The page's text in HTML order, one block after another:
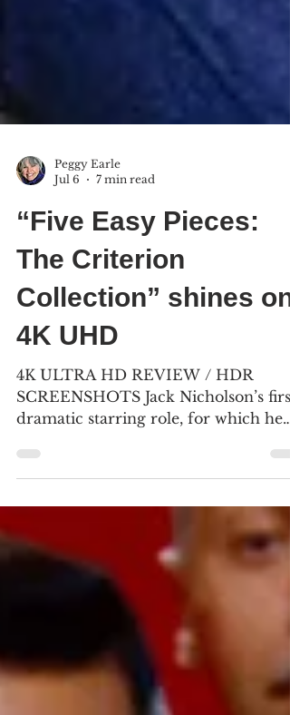
Jul 6
7 min read
“Five Easy Pieces:
The Criterion
Collection” shines on
4K UHD
4K ULTRA HD REVIEW / HDR
dramatic starring role, for which he
was nominated for an Academy
as Bobby Dupea. The California oil
who suffered a stroke. (Click an image
to scroll the larger versions) 4K
screenshots courtesy of The Criterion
Collection/Sony Pictures - Click the
jacket for an Amazon purchase “FIVE
EASY PIECES: THE CRITERION
COLLECTION” 4K Ultra HD & Blu-
ray; 1970; R for nudity, prof